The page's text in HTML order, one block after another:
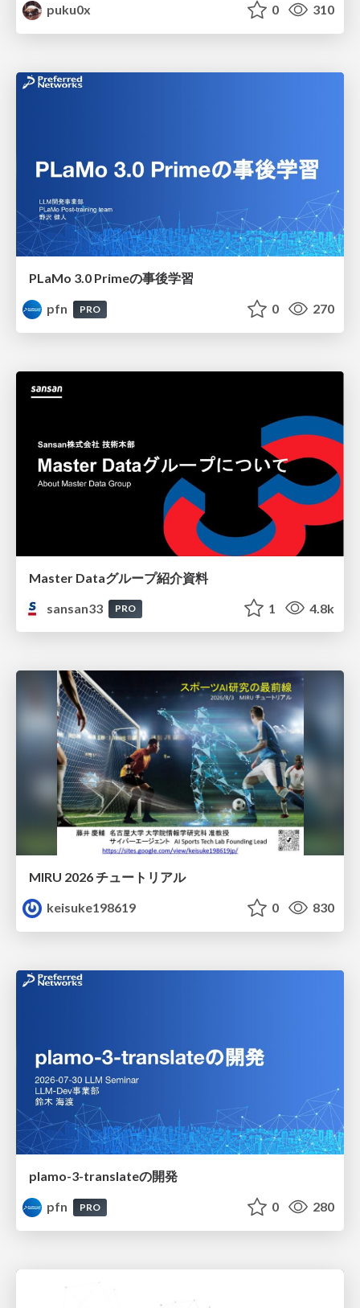
puku0x
0 310
PLaMo 3.0 Primeの事後学習
pfn
PRO 0 270
Master Dataグループ紹介資料
sansan33
PRO 1 4.8k
MIRU 2026 チュートリアル
keisuke198619
0 830
plamo-3-translateの開発
pfn
PRO 0 280